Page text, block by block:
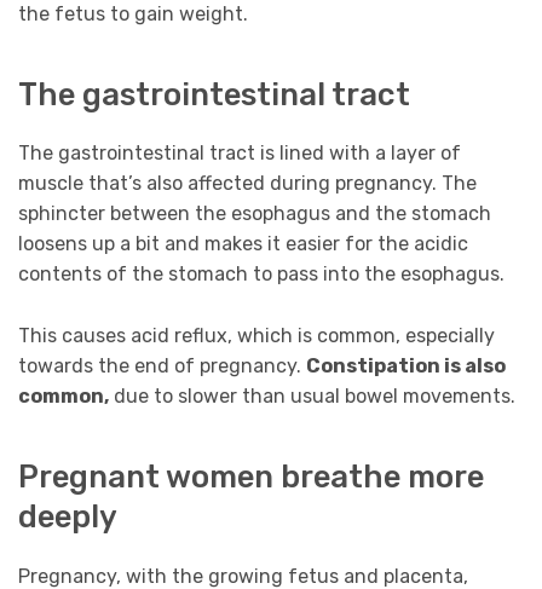
the fetus to gain weight.
The gastrointestinal tract
The gastrointestinal tract is lined with a layer of
muscle that’s also affected during pregnancy. The
sphincter between the esophagus and the stomach
loosens up a bit and makes it easier for the acidic
contents of the stomach to pass into the esophagus.
This causes acid reflux, which is common, especially
towards the end of pregnancy. Constipation is also
common, due to slower than usual bowel movements.
Pregnant women breathe more
deeply
Pregnancy, with the growing fetus and placenta,